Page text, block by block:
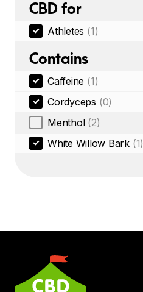
CBD for
Athletes (1)
Contains
Caffeine (1)
Cordyceps (0)
Menthol (2)
White Willow Bark (1)